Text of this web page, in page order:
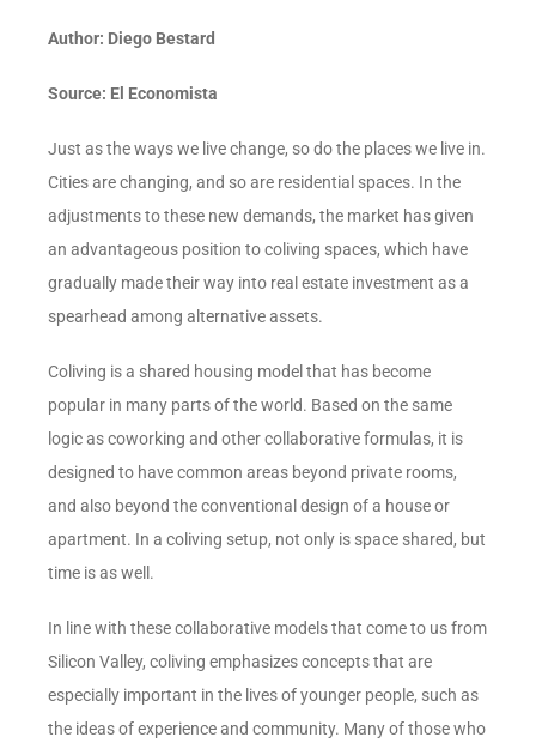
Author: Diego Bestard
Source: El Economista
Just as the ways we live change, so do the places we live in.
Cities are changing, and so are residential spaces. In the
adjustments to these new demands, the market has given
an advantageous position to coliving spaces, which have
gradually made their way into real estate investment as a
spearhead among alternative assets.
Coliving is a shared housing model that has become
popular in many parts of the world. Based on the same
logic as coworking and other collaborative formulas, it is
designed to have common areas beyond private rooms,
and also beyond the conventional design of a house or
apartment. In a coliving setup, not only is space shared, but
time is as well.
In line with these collaborative models that come to us from
Silicon Valley, coliving emphasizes concepts that are
especially important in the lives of younger people, such as
the ideas of experience and community. Many of those who